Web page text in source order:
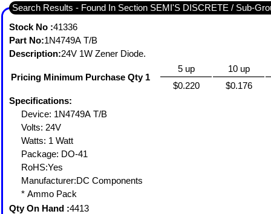
Search Results - Found In Section SEMI'S DISCRETE / Sub-
Stock No :41336
Part No:1N4749A T/B
Description:24V 1W Zener Diode.
Pricing Minimum Purchase Qty 1
5 up
10 up
$0.220
$0.176
Specifications:
Device: 1N4749A T/B
Volts: 24V
Watts: 1 Watt
Package: DO-41
RoHS:Yes
Manufacturer:DC Components
* Ammo Pack
Qty On Hand :4413